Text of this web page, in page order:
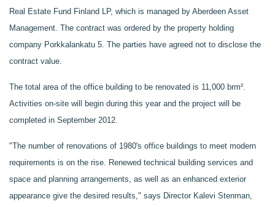
Real Estate Fund Finland LP, which is managed by Aberdeen Asset
Management. The contract was ordered by the property holding
company Porkkalankatu 5. The parties have agreed not to disclose the
contract value.
The total area of the office building to be renovated is 11,000 brm².
Activities on-site will begin during this year and the project will be
completed in September 2012.
"The number of renovations of 1980's office buildings to meet modern
requirements is on the rise. Renewed technical building services and
space and planning arrangements, as well as an enhanced exterior
appearance give the desired results," says Director Kalevi Stenman,